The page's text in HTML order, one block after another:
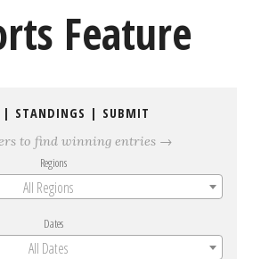
Feature
| STANDINGS | SUBMIT
to find winning entries →
Regions
All Regions
Dates
All Dates